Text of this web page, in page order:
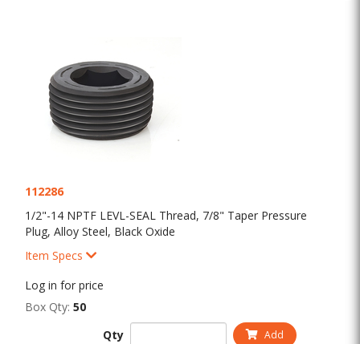
112286
1/2"-14 NPTF LEVL-SEAL Thread, 7/8" Taper Pressure
Plug, Alloy Steel, Black Oxide
Item Specs
Log in for price
Box Qty: 50
Qty
Add